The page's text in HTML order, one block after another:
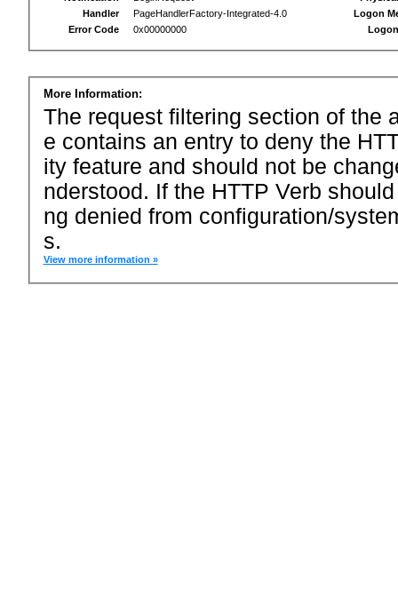
Handler
PageHandlerFactory-Integrated-4.0
Error Code
0x00000000
Logon
More Information:
The request filtering section of the
e contains an entry to deny the
ity feature and should not be
nderstood. If the HTTP Verb
ng denied from configuration/
s.
View more information »